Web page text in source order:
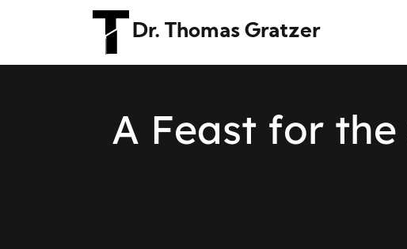
Dr. Thomas Gratzer
A Feast for the